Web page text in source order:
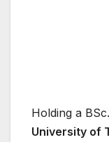
Holding a
University of